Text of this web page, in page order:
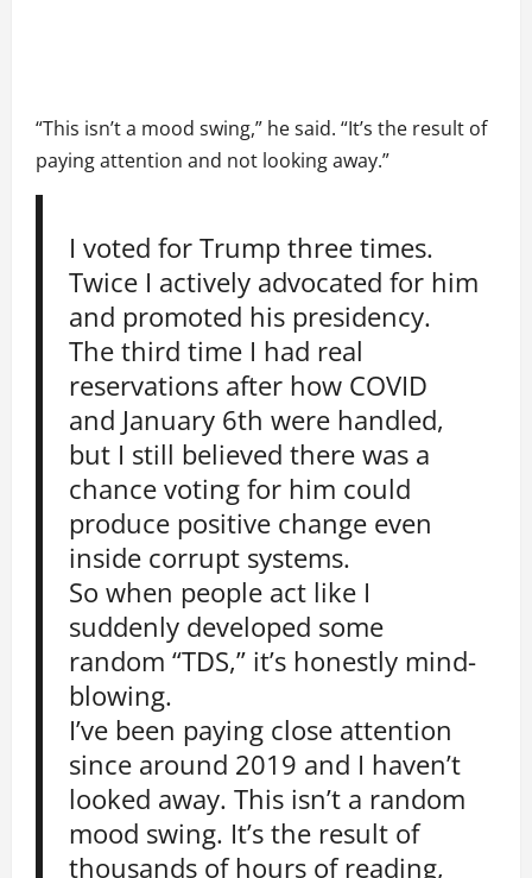
“This isn’t a mood swing,” he said. “It’s the result of
paying attention and not looking away.”
I voted for Trump three times.
Twice I actively advocated for him
and promoted his presidency.
The third time I had real
reservations after how COVID
and January 6th were handled,
but I still believed there was a
chance voting for him could
produce positive change even
inside corrupt systems.
So when people act like I
suddenly developed some
random “TDS,” it’s honestly mind-
blowing.
I’ve been paying close attention
since around 2019 and I haven’t
looked away. This isn’t a random
mood swing. It’s the result of
thousands of hours of reading,